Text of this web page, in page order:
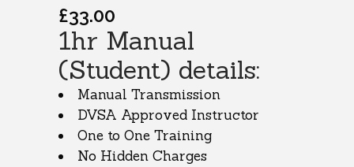
£33.00
1hr Manual
(Student) details:
Manual Transmission
DVSA Approved Instructor
One to One Training
No Hidden Charges